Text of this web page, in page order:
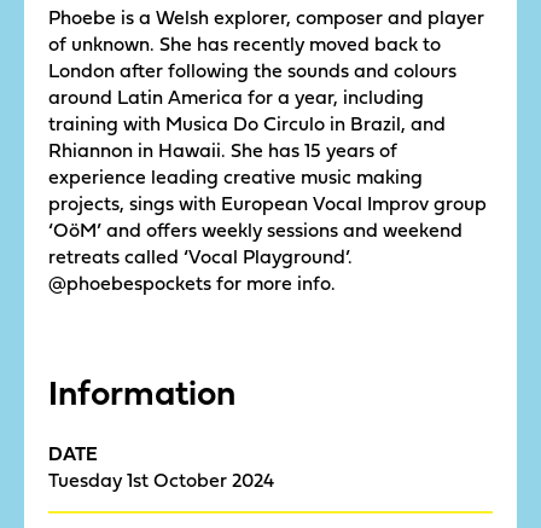
Phoebe is a Welsh explorer, composer and player
of unknown. She has recently moved back to
London after following the sounds and colours
around Latin America for a year, including
training with Musica Do Circulo in Brazil, and
Rhiannon in Hawaii. She has 15 years of
experience leading creative music making
projects, sings with European Vocal Improv group
‘OöM’ and offers weekly sessions and weekend
retreats called ‘Vocal Playground’.
@phoebespockets for more info.
Information
DATE
Tuesday 1st October 2024